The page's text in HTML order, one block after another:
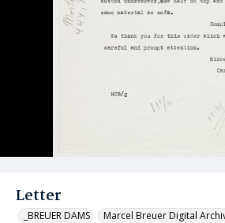
Letter
_BREUER DAMS Marcel Breuer Digital